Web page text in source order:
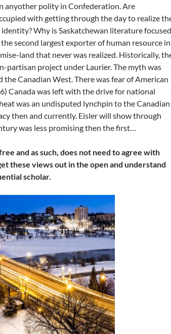
anyother polity in Confederation. Are
with getting through the day to realize
Why is Saskatchewan literature focused
second largest exporter of human resource in
land that never was realized. Historically,
partisan project under Laurier. The myth was
Canadian West. There was fear of American
Canada was left with the drive for national
was an undisputed lynchpin to the Canadian
then and currently. Eisler will show through
was less promising then the first…
and as such, does not need to agree with
these views out in the open and understand
scholar.